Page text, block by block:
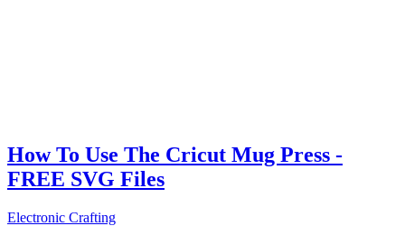
How To Use The Cricut Mug Press -
FREE SVG Files
Electronic Crafting